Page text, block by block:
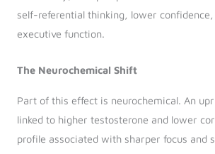
self-referential thinking, lower
executive function.
The Neurochemical Shift
Part of this effect is neurochemical. An
linked to higher testosterone and lower
profile associated with sharper focus and